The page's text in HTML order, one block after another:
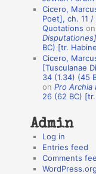
Cicero,
Poet], ch. 11
Quotations on
Disputationes]
BC) [tr.
Cicero,
[Tusculanae
34 (1.34) (45
onPro Archia
26 (62 BC)
Admin
Log in
Entries feed
Comments
WordPress.org